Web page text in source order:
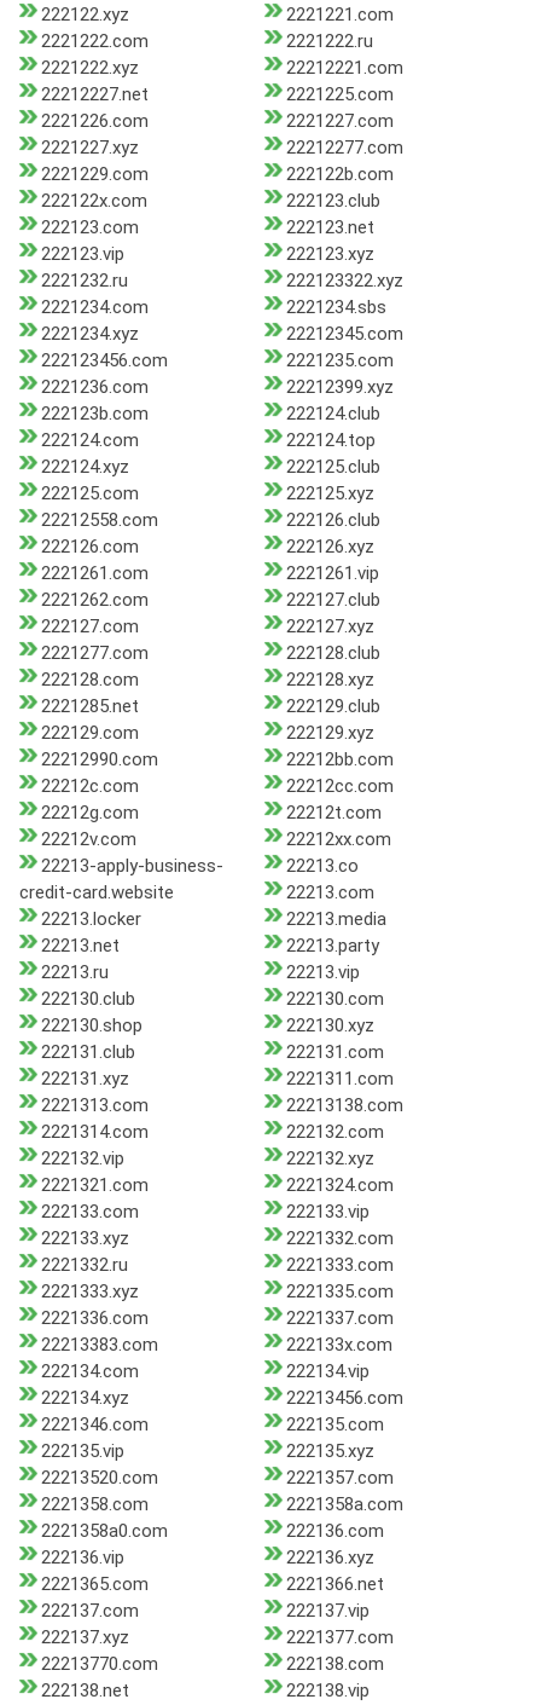
222122.xyz
2221221.com
2221222.com
2221222.ru
2221222.xyz
22212221.com
22212227.net
2221225.com
2221226.com
2221227.com
2221227.xyz
22212277.com
2221229.com
222122b.com
222122x.com
222123.club
222123.com
222123.net
222123.vip
222123.xyz
2221232.ru
222123322.xyz
2221234.com
2221234.sbs
2221234.xyz
22212345.com
222123456.com
2221235.com
2221236.com
22212399.xyz
222123b.com
222124.club
222124.com
222124.top
222124.xyz
222125.club
222125.com
222125.xyz
22212558.com
222126.club
222126.com
222126.xyz
2221261.com
2221261.vip
2221262.com
222127.club
222127.com
222127.xyz
2221277.com
222128.club
222128.com
222128.xyz
2221285.net
222129.club
222129.com
222129.xyz
22212990.com
22212bb.com
22212c.com
22212cc.com
22212g.com
22212t.com
22212v.com
22212xx.com
22213-apply-business-
credit-card.website
22213.co
22213.com
22213.locker
22213.media
22213.net
22213.party
22213.ru
22213.vip
222130.club
222130.com
222130.shop
222130.xyz
222131.club
222131.com
222131.xyz
2221311.com
2221313.com
22213138.com
2221314.com
222132.com
222132.vip
222132.xyz
2221321.com
2221324.com
222133.com
222133.vip
222133.xyz
2221332.com
2221332.ru
2221333.com
2221333.xyz
2221335.com
2221336.com
2221337.com
22213383.com
222133x.com
222134.com
222134.vip
222134.xyz
22213456.com
2221346.com
222135.com
222135.vip
222135.xyz
22213520.com
2221357.com
2221358.com
2221358a.com
2221358a0.com
222136.com
222136.vip
222136.xyz
2221365.com
2221366.net
222137.com
222137.vip
222137.xyz
2221377.com
22213770.com
222138.com
222138.net
222138.vip